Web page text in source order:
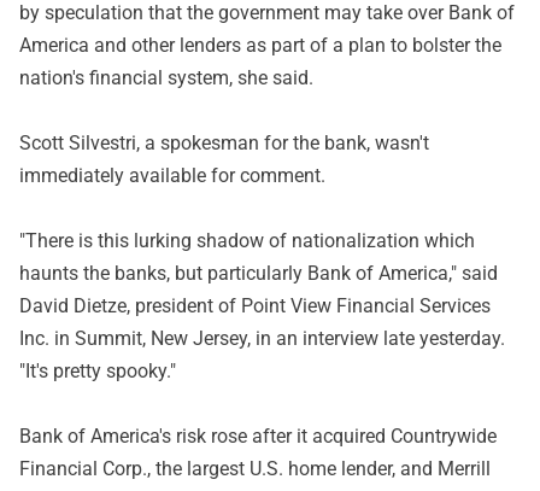
by speculation that the government may take over Bank of
America and other lenders as part of a plan to bolster the
nation's financial system, she said.
Scott Silvestri, a spokesman for the bank, wasn't
immediately available for comment.
"There is this lurking shadow of nationalization which
haunts the banks, but particularly Bank of America," said
David Dietze, president of Point View Financial Services
Inc. in Summit, New Jersey, in an interview late yesterday.
"It's pretty spooky."
Bank of America's risk rose after it acquired Countrywide
Financial Corp., the largest U.S. home lender, and Merrill